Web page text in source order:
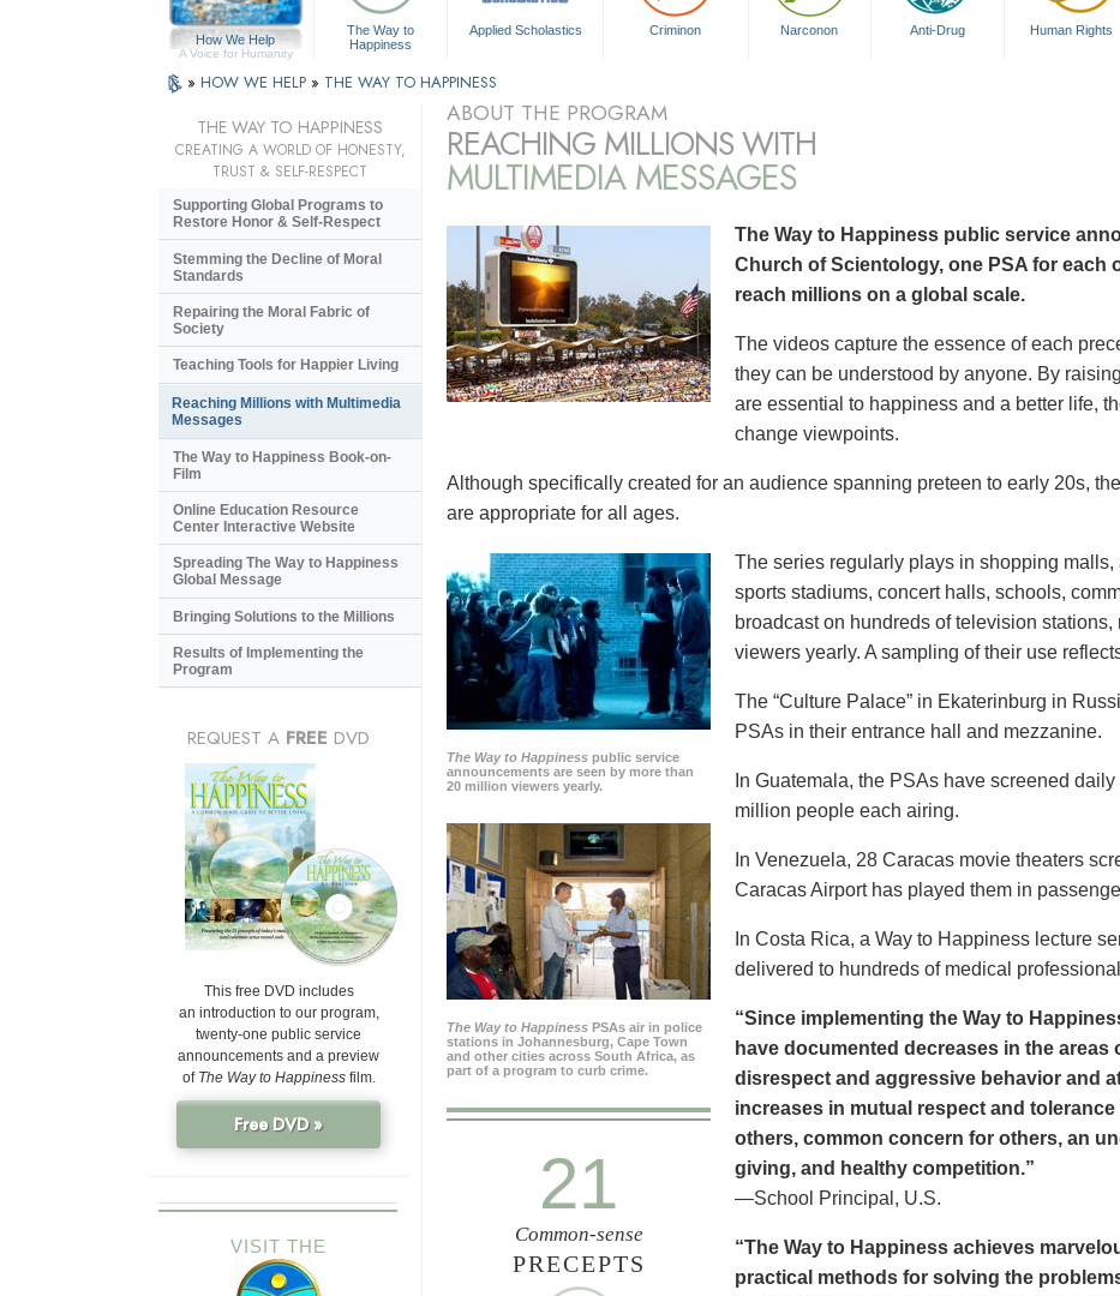
How We Help
A Voice for Humanity
The Way to
Happiness
Applied Scholastics Criminon Narconon Anti-Drug Human Rights
» HOW WE HELP » THE WAY TO HAPPINESS
ABOUT THE PROGRAM
REACHING MILLIONS WITH
MULTIMEDIA MESSAGES
The Way to Happiness public service
Church of Scientology, one PSA for each
reach millions on a global scale.
The videos capture the essence of each
they can be understood by anyone. By
are essential to happiness and a better life,
change viewpoints.
Although specifically created for an audience spanning preteen to early 20s,
are appropriate for all ages.
The Way to Happiness public service
announcements are seen by more than
20 million viewers yearly.
The Way to Happiness PSAs air in police
stations in Johannesburg, Cape Town
and other cities across South Africa, as
part of a program to curb crime.
The series regularly plays in shopping
sports stadiums, concert halls, schools,
broadcast on hundreds of television
viewers yearly. A sampling of their use
The “Culture Palace” in Ekaterinburg in
PSAs in their entrance hall and mezzanine.
In Guatemala, the PSAs have screened
million people each airing.
In Venezuela, 28 Caracas movie theaters
Caracas Airport has played them in
In Costa Rica, a Way to Happiness lecture
delivered to hundreds of medical
21
Common-sense
PRECEPTS
“Since implementing the Way to
have documented decreases in the areas
disrespect and aggressive behavior and
increases in mutual respect and
others, common concern for others, an
giving, and healthy competition.”
—School Principal, U.S.
“The Way to Happiness achieves
practical methods for solving the
THE WAY TO HAPPINESS
CREATING A WORLD OF HONESTY,
TRUST & SELF-RESPECT
Supporting Global Programs to
Restore Honor & Self-Respect
Stemming the Decline of Moral
Standards
Repairing the Moral Fabric of
Society
Teaching Tools for Happier Living
Reaching Millions with Multimedia
Messages
The Way to Happiness Book-on-
Film
Online Education Resource
Center Interactive Website
Spreading The Way to Happiness
Global Message
Bringing Solutions to the Millions
Results of Implementing the
Program
REQUEST A FREE DVD
This free DVD includes
an introduction to our program,
twenty-one public service
announcements and a preview
of The Way to Happinessfilm.
Free DVD »
VISIT THE